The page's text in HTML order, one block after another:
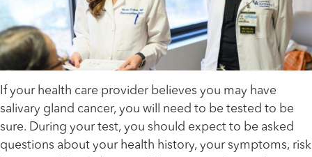
If your health care provider believes you may have
salivary gland cancer, you will need to be tested to be
sure. During your test, you should expect to be asked
questions about your health history, your symptoms, risk